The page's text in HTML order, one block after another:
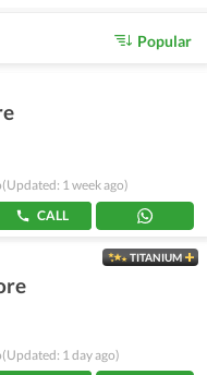
Popular
(Updated: 1 week ago)
CALL
TITANIUM
(Updated: 1 day ago)